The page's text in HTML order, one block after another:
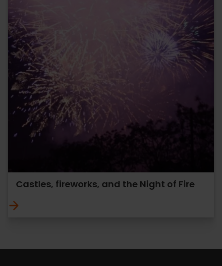
Castles, fireworks, and the Night of Fire